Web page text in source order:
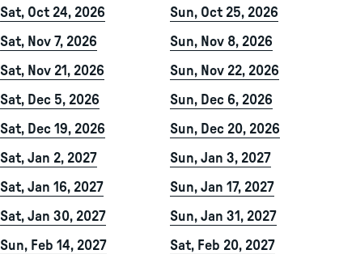
Sat, Oct 24, 2026
Sun, Oct 25, 2026
Sat, Nov 7, 2026
Sun, Nov 8, 2026
Sat, Nov 21, 2026
Sun, Nov 22, 2026
Sat, Dec 5, 2026
Sun, Dec 6, 2026
Sat, Dec 19, 2026
Sun, Dec 20, 2026
Sat, Jan 2, 2027
Sun, Jan 3, 2027
Sat, Jan 16, 2027
Sun, Jan 17, 2027
Sat, Jan 30, 2027
Sun, Jan 31, 2027
Sun, Feb 14, 2027
Sat, Feb 20, 2027